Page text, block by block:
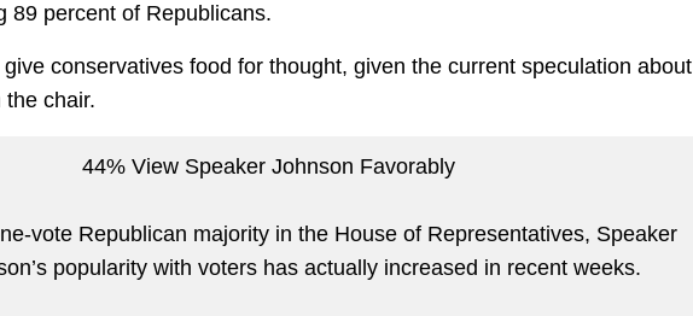
89 percent of Republicans.
conservatives food for thought, given the current speculation about
the chair.
44% View Speaker Johnson Favorably
vote Republican majority in the House of Representatives, Speaker
popularity with voters has actually increased in recent weeks.